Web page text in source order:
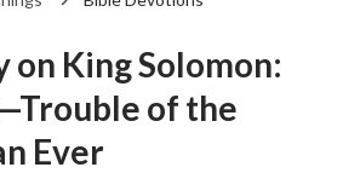
on King Solomon:
of the
Ever